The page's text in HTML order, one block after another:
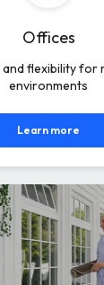
Offices
flexibility for
environments
Learn more